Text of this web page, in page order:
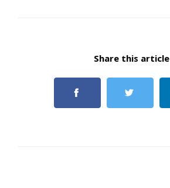
Share this article